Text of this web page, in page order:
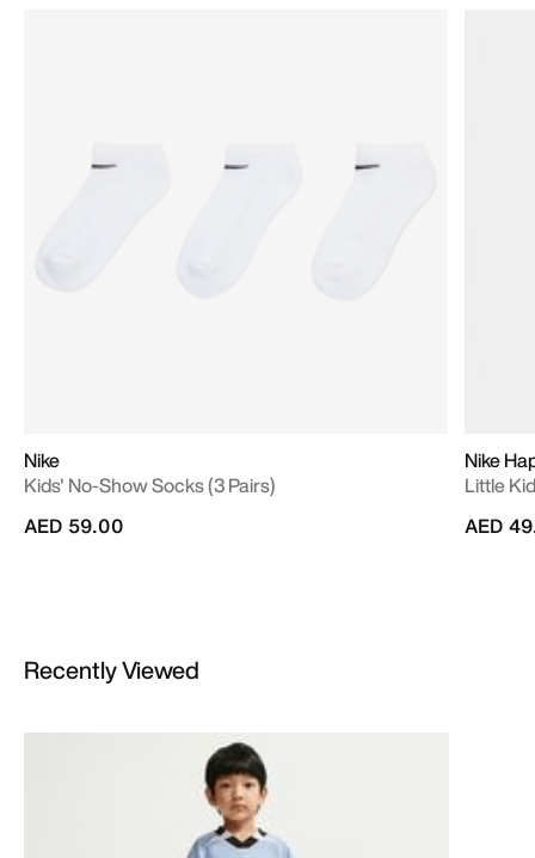
Nike
Kids' No-Show Socks (3 Pairs)
AED 59.00
Nike
Little
AED
Recently Viewed